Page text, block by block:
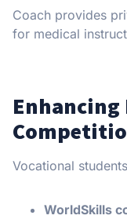
Coach provides
for medical
Vocational
WorldSkills